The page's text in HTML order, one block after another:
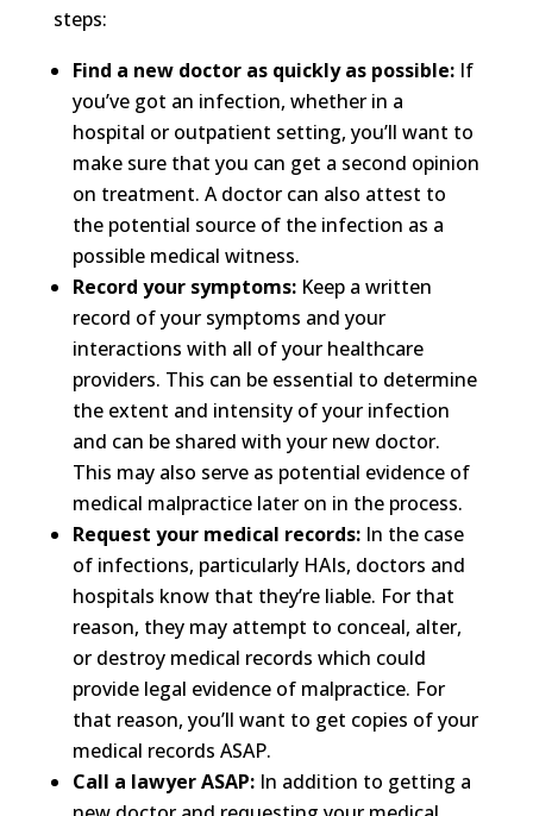
steps:
Find a new doctor as quickly as possible:If
you’ve got an infection, whether in a
hospital or outpatient setting, you’ll want to
make sure that you can get a second opinion
on treatment. A doctor can also attest to
the potential source of the infection as a
possible medical witness.
Record your symptoms:Keep a written
record of your symptoms and your
interactions with all of your healthcare
providers. This can be essential to determine
the extent and intensity of your infection
and can be shared with your new doctor.
This may also serve as potential evidence of
medical malpractice later on in the process.
Request your medical records:In the case
of infections, particularly HAIs, doctors and
hospitals know that they’re liable. For that
reason, they may attempt to conceal, alter,
or destroy medical records which could
provide legal evidence of malpractice. For
that reason, you’ll want to get copies of your
medical records ASAP.
Call a lawyer ASAP:In addition to getting a